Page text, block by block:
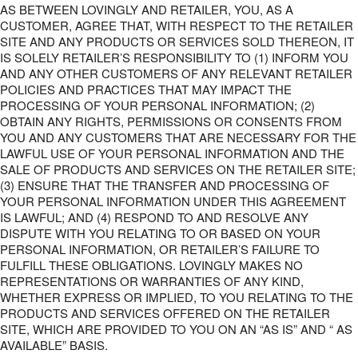
AS BETWEEN LOVINGLY AND RETAILER, YOU, AS A
CUSTOMER, AGREE THAT, WITH RESPECT TO THE RETAILER
SITE AND ANY PRODUCTS OR SERVICES SOLD THEREON, IT
IS SOLELY RETAILER’S RESPONSIBILITY TO (1) INFORM YOU
AND ANY OTHER CUSTOMERS OF ANY RELEVANT RETAILER
POLICIES AND PRACTICES THAT MAY IMPACT THE
PROCESSING OF YOUR PERSONAL INFORMATION; (2)
OBTAIN ANY RIGHTS, PERMISSIONS OR CONSENTS FROM
YOU AND ANY CUSTOMERS THAT ARE NECESSARY FOR THE
LAWFUL USE OF YOUR PERSONAL INFORMATION AND THE
SALE OF PRODUCTS AND SERVICES ON THE RETAILER SITE;
(3) ENSURE THAT THE TRANSFER AND PROCESSING OF
YOUR PERSONAL INFORMATION UNDER THIS AGREEMENT
IS LAWFUL; AND (4) RESPOND TO AND RESOLVE ANY
DISPUTE WITH YOU RELATING TO OR BASED ON YOUR
PERSONAL INFORMATION, OR RETAILER’S FAILURE TO
FULFILL THESE OBLIGATIONS. LOVINGLY MAKES NO
REPRESENTATIONS OR WARRANTIES OF ANY KIND,
WHETHER EXPRESS OR IMPLIED, TO YOU RELATING TO THE
PRODUCTS AND SERVICES OFFERED ON THE RETAILER
SITE, WHICH ARE PROVIDED TO YOU ON AN “AS IS” AND “ AS
AVAILABLE” BASIS.